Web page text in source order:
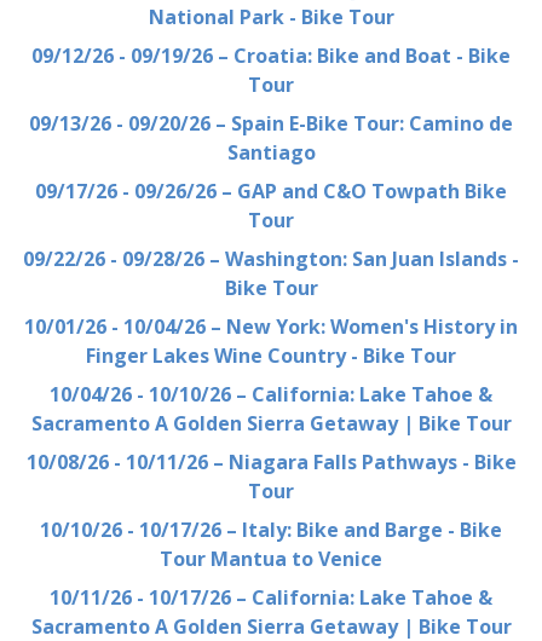
National Park - Bike Tour
09/12/26 - 09/19/26 – Croatia: Bike and Boat - Bike
Tour
09/13/26 - 09/20/26 – Spain E-Bike Tour: Camino de
Santiago
09/17/26 - 09/26/26 – GAP and C&O Towpath Bike
Tour
09/22/26 - 09/28/26 – Washington: San Juan Islands -
Bike Tour
10/01/26 - 10/04/26 – New York: Women's History in
Finger Lakes Wine Country - Bike Tour
10/04/26 - 10/10/26 – California: Lake Tahoe &
Sacramento A Golden Sierra Getaway | Bike Tour
10/08/26 - 10/11/26 – Niagara Falls Pathways - Bike
Tour
10/10/26 - 10/17/26 – Italy: Bike and Barge - Bike
Tour Mantua to Venice
10/11/26 - 10/17/26 – California: Lake Tahoe &
Sacramento A Golden Sierra Getaway | Bike Tour